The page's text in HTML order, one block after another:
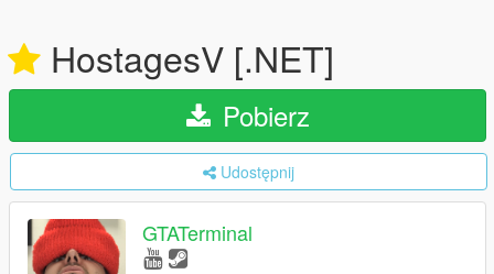
HostagesV [.NET]
Pobierz
Udostępnij
GTATerminal